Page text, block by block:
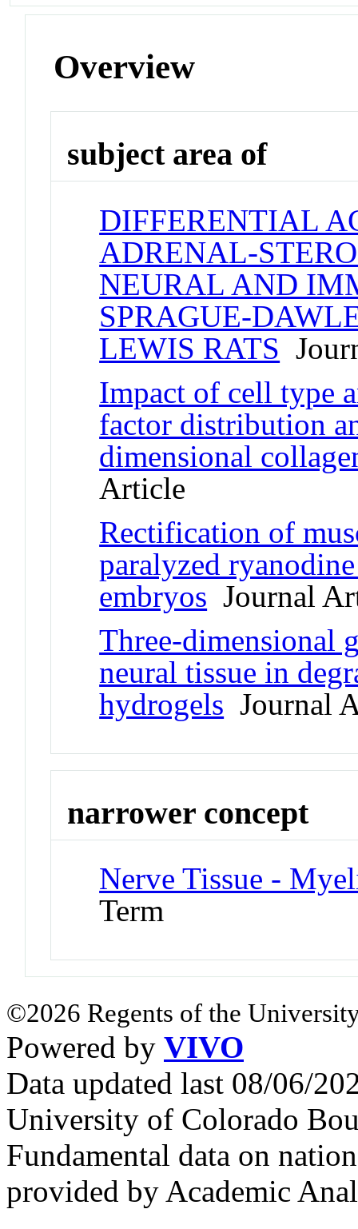
Overview
subject area of
DIFFERENTIAL
ADRENAL-
NEURAL AND
SPRAGUE-
LEWIS RATS
Impact of cell type
factor distribution
dimensional
Article
Rectification of
paralyzed
embryos Journal
Three-dimensional
neural tissue in
hydrogels Journal
narrower concept
Nerve Tissue -
Term
©2026 Regents of the
Powered by VIVO
Data updated last 08/06/
University of Colorado
Fundamental data on
provided by Academic